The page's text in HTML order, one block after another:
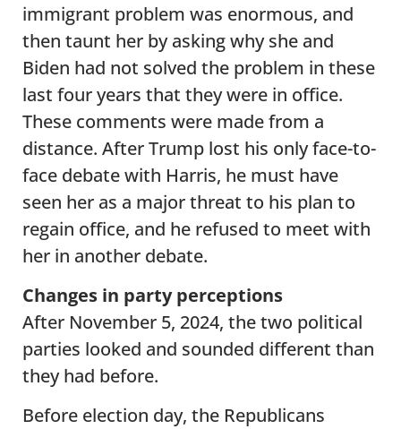
immigrant problem was enormous, and
then taunt her by asking why she and
Biden had not solved the problem in these
last four years that they were in office.
These comments were made from a
distance. After Trump lost his only face-to-
face debate with Harris, he must have
seen her as a major threat to his plan to
regain office, and he refused to meet with
her in another debate.
Changes in party perceptions
After November 5, 2024, the two political
parties looked and sounded different than
they had before.
Before election day, the Republicans